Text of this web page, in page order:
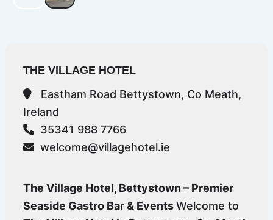
THE VILLAGE HOTEL
Eastham Road Bettystown, Co Meath,
Ireland
35341 988 7766
welcome@villagehotel.ie
The Village Hotel, Bettystown – Premier
Seaside Gastro Bar & EventsWelcome to